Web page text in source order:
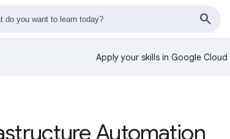
Apply your skills in Google
Automation